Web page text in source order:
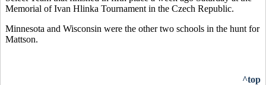
Memorial of Ivan Hlinka Tournament in the Czech Republic.
Minnesota and Wisconsin were the other two schools in the hunt for
Mattson.
^top